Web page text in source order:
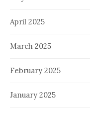
April 2025
March 2025
February 2025
January 2025